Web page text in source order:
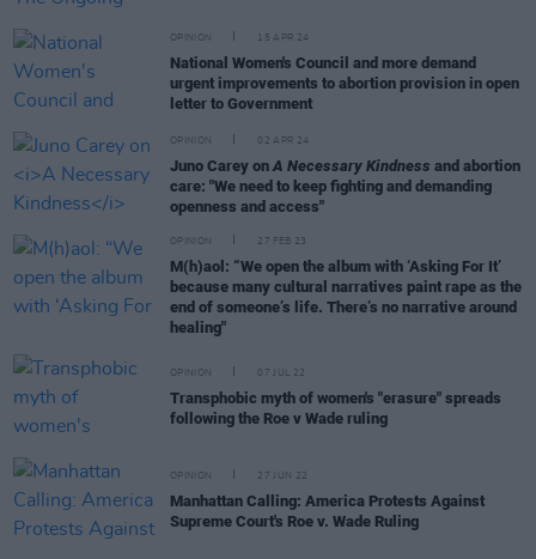
OPINION 15 APR 24
National Women's Council and more demand
urgent improvements to abortion provision in open
letter to Government
OPINION 02 APR 24
Juno Carey on A Necessary Kindness and abortion
care: "We need to keep fighting and demanding
openness and access"
OPINION 27 FEB 23
M(h)aol: “We open the album with ‘Asking For It’
because many cultural narratives paint rape as the
end of someone’s life. There’s no narrative around
healing"
OPINION 07 JUL 22
Transphobic myth of women's "erasure" spreads
following the Roe v Wade ruling
OPINION 27 JUN 22
Manhattan Calling: America Protests Against
Supreme Court's Roe v. Wade Ruling